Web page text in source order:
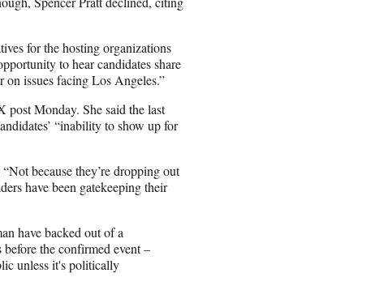
for the hosting organizations
to hear candidates share
on issues facing Los Angeles.”
post Monday. She said the last
“inability to show up for
because they’re dropping out
have been gatekeeping their
have backed out of a
the confirmed event –
unless it's politically